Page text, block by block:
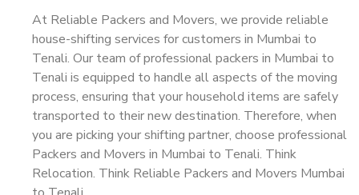
At Reliable Packers and Movers, we provide reliable
house-shifting services for customers in Mumbai to
Tenali. Our team of professional packers in Mumbai to
Tenali is equipped to handle all aspects of the moving
process, ensuring that your household items are safely
transported to their new destination. Therefore, when
you are picking your shifting partner, choose professional
Packers and Movers in Mumbai to Tenali. Think
Relocation. Think Reliable Packers and Movers Mumbai